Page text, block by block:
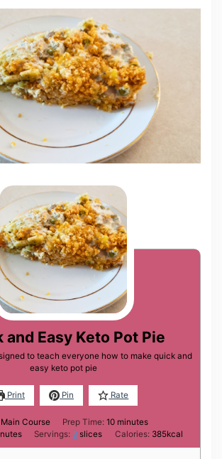
and Easy Keto Pot Pie
to teach everyone how to make quick and
easy keto pot pie
Print Pin Rate
Main Course Prep Time: 10minutes
minutes
Servings:8 slices Calories: 385kcal